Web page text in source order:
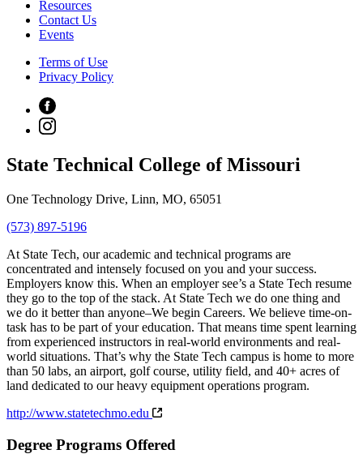
Resources
Contact Us
Events
Terms of Use
Privacy Policy
State Technical College of Missouri
One Technology Drive, Linn, MO, 65051
(573) 897-5196
At State Tech, our academic and technical programs are
concentrated and intensely focused on you and your success.
Employers know this. When an employer see’s a State Tech resume
they go to the top of the stack. At State Tech we do one thing and
we do it better than anyone–We begin Careers. We believe time-on-
task has to be part of your education. That means time spent learning
from experienced instructors in real-world environments and real-
world situations. That’s why the State Tech campus is home to more
than 50 labs, an airport, golf course, utility field, and 40+ acres of
land dedicated to our heavy equipment operations program.
http://www.statetechmo.edu
Degree Programs Offered